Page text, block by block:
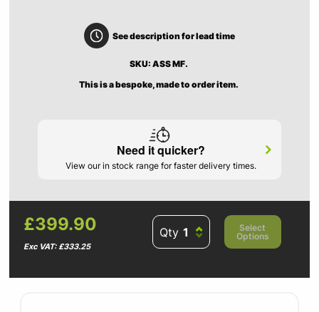
See description for lead time
SKU: ASS MF.
This is a bespoke, made to order item.
Need it quicker?
View our in stock range for faster delivery times.
£399.90
Exc VAT: £333.25
Qty
Select
Options